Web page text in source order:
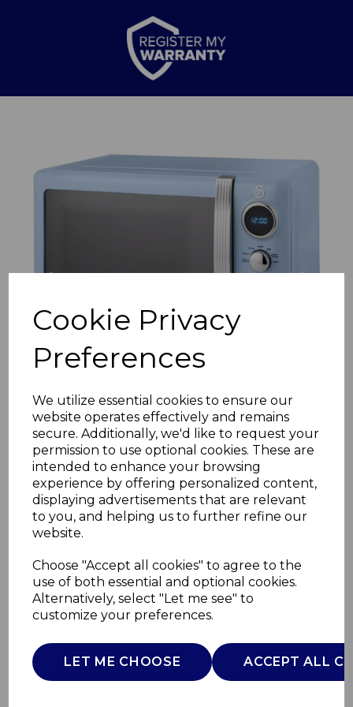
Cookie Privacy
Preferences
We utilize essential cookies to ensure our
website operates effectively and remains
secure. Additionally, we'd like to request your
permission to use optional cookies. These are
intended to enhance your browsing
experience by offering personalized content,
displaying advertisements that are relevant
to you, and helping us to further refine our
website.
Choose "Accept all cookies" to agree to the
use of both essential and optional cookies.
Alternatively, select "Let me see" to
customize your preferences.
LET ME CHOOSE ACCEPT ALL
Previous
Retro 20L 800W Dig
Microwave
SWAN
£0.00